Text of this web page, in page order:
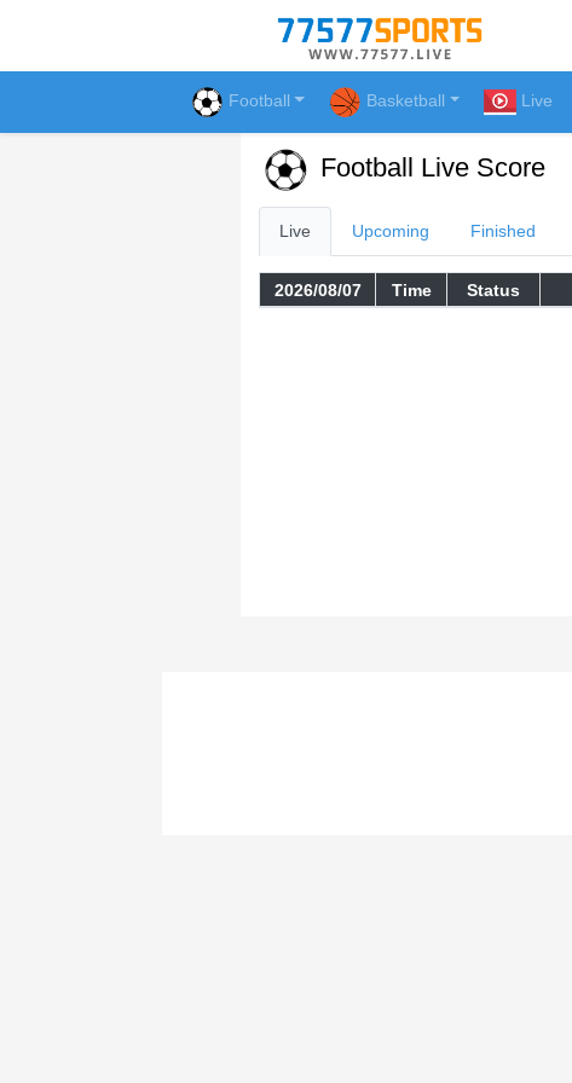
Football Basketball Live
Football Live Score
Live Upcoming Finished
2026/08/07 Time Status